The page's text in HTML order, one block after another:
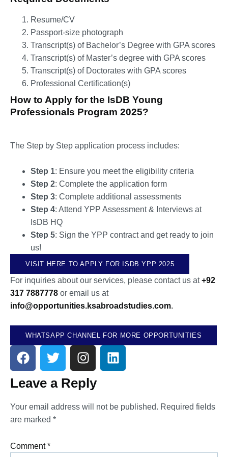
Resume/CV
Passport-size photograph
Transcript(s) of Bachelor’s Degree with GPA scores
Transcript(s) of Master’s degree with GPA scores
Transcript(s) of Doctorates with GPA scores
Professional Certification(s)
How to Apply for the IsDB Young
Professionals Program 2025?
The Step by Step application process includes:
Step 1: Ensure you meet the eligibility criteria
Step 2: Complete the application form
Step 3: Complete additional assessments
Step 4: Attend YPP Assessment & Interviews at
IsDB HQ
Step 5: Sign the YPP contract and get ready to join
us!
VISIT HERE TO APPLY FOR ISDB YPP 2025
For inquiries about our services, please contact us at+92
317 7887778 or email us at
info@opportunities.ksabroadstudies.com.
WHATSAPP CHANNEL FOR MORE OPPORTUNITIES
Leave a Reply
Your email address will not be published. Required fields
are marked *
Comment*